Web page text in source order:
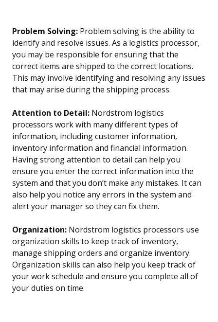
Problem Solving: Problem solving is the ability to
identify and resolve issues. As a logistics processor,
you may be responsible for ensuring that the
correct items are shipped to the correct locations.
This may involve identifying and resolving any issues
that may arise during the shipping process.
Attention to Detail: Nordstrom logistics
processors work with many different types of
information, including customer information,
inventory information and financial information.
Having strong attention to detail can help you
ensure you enter the correct information into the
system and that you don’t make any mistakes. It can
also help you notice any errors in the system and
alert your manager so they can fix them.
Organization: Nordstrom logistics processors use
organization skills to keep track of inventory,
manage shipping orders and organize inventory.
Organization skills can also help you keep track of
your work schedule and ensure you complete all of
your duties on time.